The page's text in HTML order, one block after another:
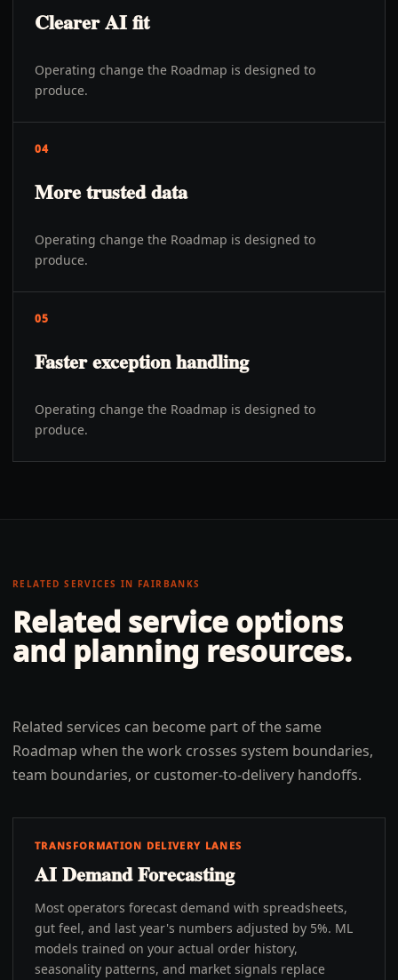
Clearer AI fit
Operating change the Roadmap is designed to
produce.
04
More trusted data
Operating change the Roadmap is designed to
produce.
05
Faster exception handling
Operating change the Roadmap is designed to
produce.
RELATED SERVICES IN FAIRBANKS
Related service options
and planning resources.
Related services can become part of the same
Roadmap when the work crosses system boundaries,
team boundaries, or customer-to-delivery handoffs.
TRANSFORMATION DELIVERY LANES
AI Demand Forecasting
Most operators forecast demand with spreadsheets,
gut feel, and last year's numbers adjusted by 5%. ML
models trained on your actual order history,
seasonality patterns, and market signals replace